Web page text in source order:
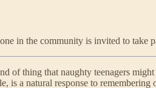
in the community is invited to take
of thing that naughty teenagers
is a natural response to remembering